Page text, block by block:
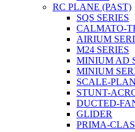
RC PLANE (PAST)
SQS SERIES
CALMATO-
AIRIUM
M24 SERIES
MINIUM AD
MINIUM
SCALE-
STUNT-
DUCTED-
GLIDER
PRIMA-